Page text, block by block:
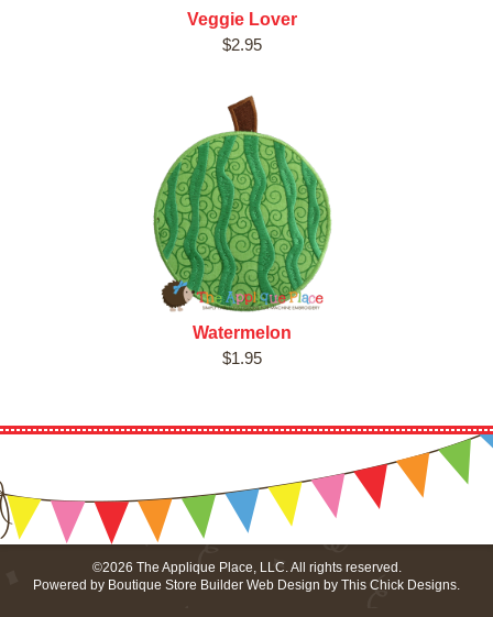
Veggie Lover
$2.95
Watermelon
$1.95
©2026 The Applique Place, LLC. All rights reserved.
Powered by Boutique Store Builder Web Design by This Chick Designs.